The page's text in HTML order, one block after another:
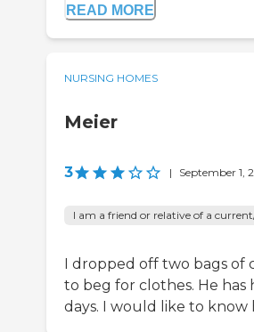
READ MORE
NURSING HOMES
Meier
3 | September 1,
I am a friend or relative of a
I dropped off two bags of
to beg for clothes. He has
days. I would like to know